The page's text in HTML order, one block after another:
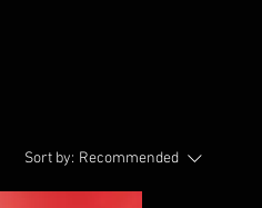
Sort by: Recommended